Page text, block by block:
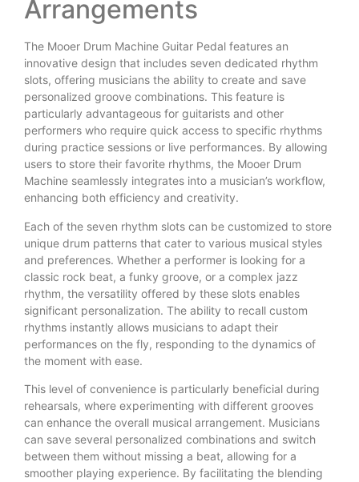
Arrangements
The Mooer Drum Machine Guitar Pedal features an
innovative design that includes seven dedicated rhythm
slots, offering musicians the ability to create and save
personalized groove combinations. This feature is
particularly advantageous for guitarists and other
performers who require quick access to specific rhythms
during practice sessions or live performances. By allowing
users to store their favorite rhythms, the Mooer Drum
Machine seamlessly integrates into a musician’s workflow,
enhancing both efficiency and creativity.
Each of the seven rhythm slots can be customized to store
unique drum patterns that cater to various musical styles
and preferences. Whether a performer is looking for a
classic rock beat, a funky groove, or a complex jazz
rhythm, the versatility offered by these slots enables
significant personalization. The ability to recall custom
rhythms instantly allows musicians to adapt their
performances on the fly, responding to the dynamics of
the moment with ease.
This level of convenience is particularly beneficial during
rehearsals, where experimenting with different grooves
can enhance the overall musical arrangement. Musicians
can save several personalized combinations and switch
between them without missing a beat, allowing for a
smoother playing experience. By facilitating the blending